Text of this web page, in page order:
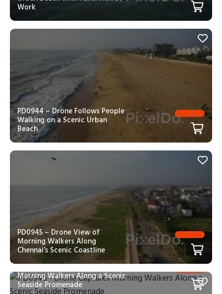
Work
PD0944 – Drone Follows People
Walking on a Scenic Urban
Beach
PD0945 – Drone View of
Morning Walkers Along
Chennai’s Scenic Coastline
PD0946 – Drone Captures
Morning Walkers Along a Scenic
Seaside Promenade